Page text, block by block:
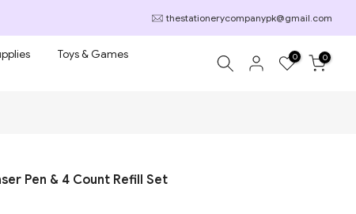
thestationerycompanypk@gmail.com
Toys & Games
0 0
Pen & 4 Count Refill Set